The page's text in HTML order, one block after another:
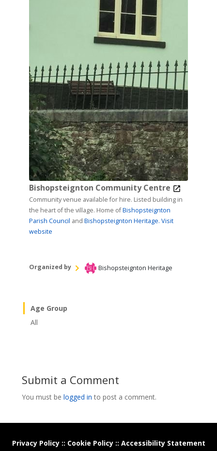
Bishopsteignton Community Centre
Community venue available for hire. Listed building in
the heart of the village. Home ofBishopsteignton
Parish Council and Bishopsteignton Heritage. Visit
website
Organized by Bishopsteignton Heritage
Age Group
All
Submit a Comment
You must be logged in to post a comment.
Privacy Policy:: Cookie Policy:: Accessibility Statement